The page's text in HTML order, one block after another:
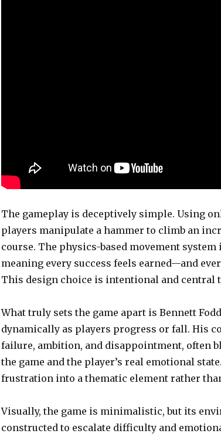
The gameplay is deceptively simple. Using
players manipulate a hammer to climb an
course. The physics-based movement
meaning every success feels earned—and
This design choice is intentional and central
What truly sets the game apart is Bennett
dynamically as players progress or fall. His
failure, ambition, and disappointment, often
the game and the player’s real emotional
frustration into a thematic element rather
Visually, the game is minimalistic, but its
constructed to escalate difficulty and